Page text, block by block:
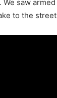
saw
to the